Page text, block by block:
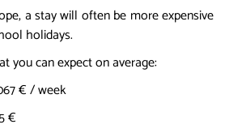
a stay will often be more expensive
holidays.
you can expect on average:
€ / week
€